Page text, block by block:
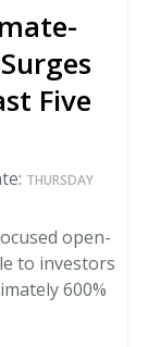
Five
THURSDAY
open-
to investors
600%